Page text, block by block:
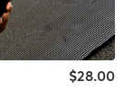
$28.00